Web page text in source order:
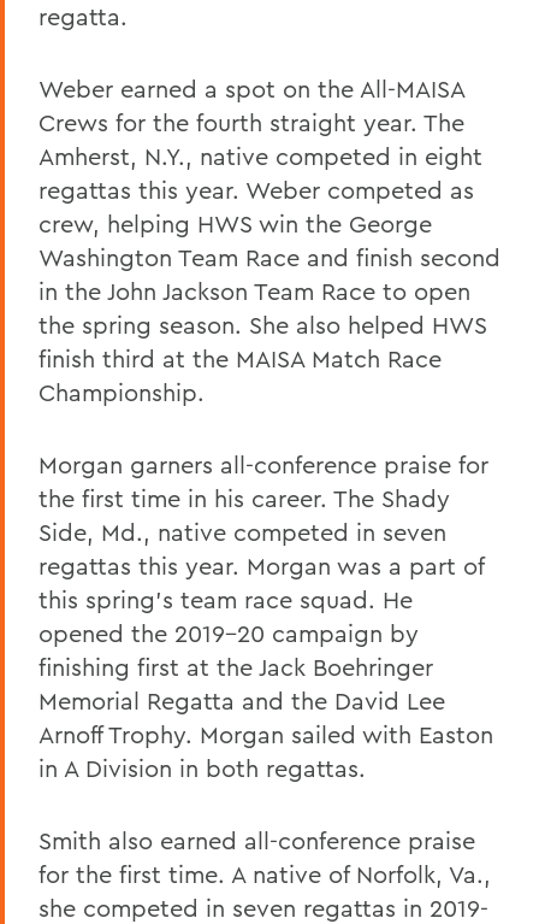
regatta.
Weber earned a spot on the All-MAISA
Crews for the fourth straight year. The
Amherst, N.Y., native competed in eight
regattas this year. Weber competed as
crew, helping HWS win the George
Washington Team Race and finish second
in the John Jackson Team Race to open
the spring season. She also helped HWS
finish third at the MAISA Match Race
Championship.
Morgan garners all-conference praise for
the first time in his career. The Shady
Side, Md., native competed in seven
regattas this year. Morgan was a part of
this spring's team race squad. He
opened the 2019-20 campaign by
finishing first at the Jack Boehringer
Memorial Regatta and the David Lee
Arnoff Trophy. Morgan sailed with Easton
in A Division in both regattas.
Smith also earned all-conference praise
for the first time. A native of Norfolk, Va.,
she competed in seven regattas in 2019-